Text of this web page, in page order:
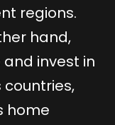
regions.
hand,
invest in
countries,
home